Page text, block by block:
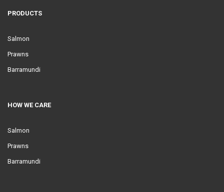
PRODUCTS
Salmon
Prawns
Barramundi
HOW WE CARE
Salmon
Prawns
Barramundi